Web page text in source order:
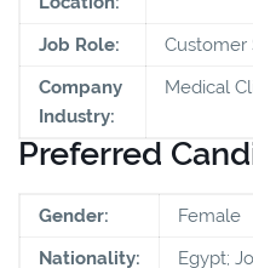
Job Role:
Customer
Company
Industry:
Medical
Preferred
Gender:
Female
Nationality:
Egypt;